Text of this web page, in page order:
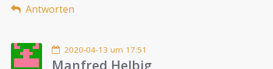
Antworten
2020-04-13 um 17:51
Manfred Helbig